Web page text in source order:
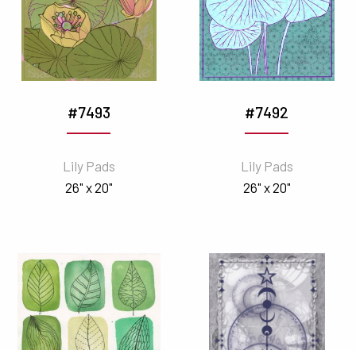
#7493
Lily Pads
26" x 20"
#7492
Lily Pads
26" x 20"